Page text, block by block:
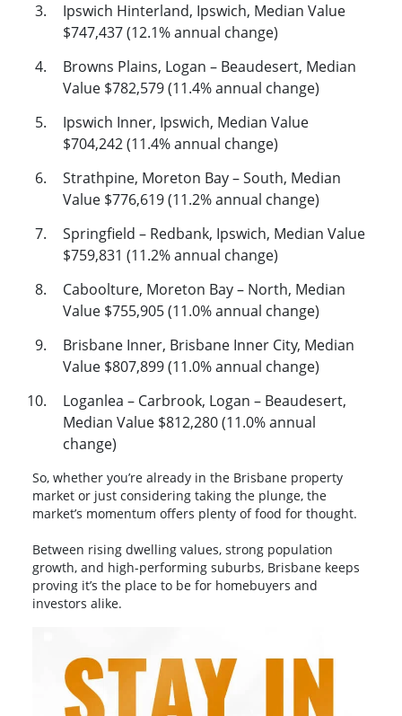
Ipswich Hinterland, Ipswich, Median Value
$747,437 (12.1% annual change)
Browns Plains, Logan – Beaudesert, Median
Value $782,579 (11.4% annual change)
Ipswich Inner, Ipswich, Median Value
$704,242 (11.4% annual change)
Strathpine, Moreton Bay – South, Median
Value $776,619 (11.2% annual change)
Springfield – Redbank, Ipswich, Median Value
$759,831 (11.2% annual change)
Caboolture, Moreton Bay – North, Median
Value $755,905 (11.0% annual change)
Brisbane Inner, Brisbane Inner City, Median
Value $807,899 (11.0% annual change)
Loganlea – Carbrook, Logan – Beaudesert,
Median Value $812,280 (11.0% annual
change)
So, whether you’re already in the Brisbane property
market or just considering taking the plunge, the
market’s momentum offers plenty of food for thought.
Between rising dwelling values, strong population
growth, and high-performing suburbs, Brisbane keeps
proving it’s the place to be for homebuyers and
investors alike.